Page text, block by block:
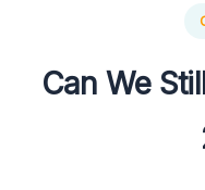
Can We